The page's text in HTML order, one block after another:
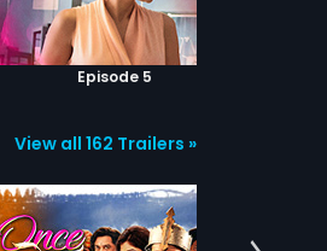
Episode 5
View all 162 Trailers »